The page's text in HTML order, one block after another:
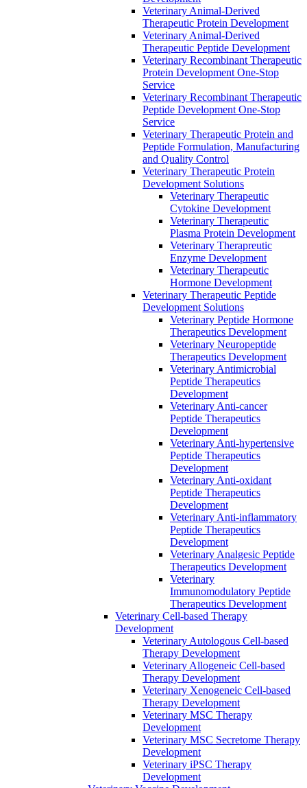
Veterinary Animal-Derived
Therapeutic Protein Development
Veterinary Animal-Derived
Therapeutic Peptide Development
Veterinary Recombinant Therapeutic
Protein Development One-Stop
Service
Veterinary Recombinant Therapeutic
Peptide Development One-Stop
Service
Veterinary Therapeutic Protein and
Peptide Formulation, Manufacturing
and Quality Control
Veterinary Therapeutic Protein
Development Solutions
Veterinary Therapeutic
Cytokine Development
Veterinary Therapeutic
Plasma Protein Development
Veterinary Therapreutic
Enzyme Development
Veterinary Therapeutic
Hormone Development
Veterinary Therapeutic Peptide
Development Solutions
Veterinary Peptide Hormone
Therapeutics Development
Veterinary Neuropeptide
Therapeutics Development
Veterinary Antimicrobial
Peptide Therapeutics
Development
Veterinary Anti-cancer
Peptide Therapeutics
Development
Veterinary Anti-hypertensive
Peptide Therapeutics
Development
Veterinary Anti-oxidant
Peptide Therapeutics
Development
Veterinary Anti‐inflammatory
Peptide Therapeutics
Development
Veterinary Analgesic Peptide
Therapeutics Development
Veterinary
Immunomodulatory Peptide
Therapeutics Development
Veterinary Cell-based Therapy
Development
Veterinary Autologous Cell-based
Therapy Development
Veterinary Allogeneic Cell-based
Therapy Development
Veterinary Xenogeneic Cell-based
Therapy Development
Veterinary MSC Therapy
Development
Veterinary MSC Secretome Therapy
Development
Veterinary iPSC Therapy
Development